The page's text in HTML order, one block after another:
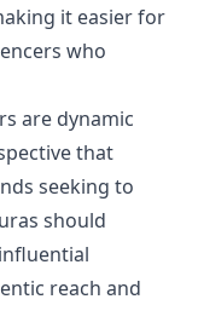
it easier for
who
are dynamic
that
seeking to
should
reach and